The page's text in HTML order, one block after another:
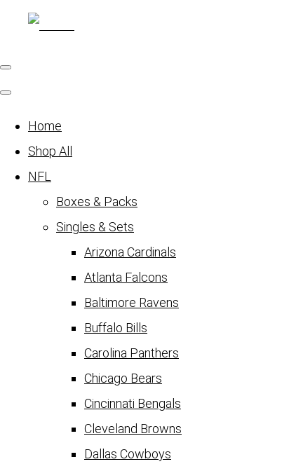
Home
Shop All
NFL
Boxes & Packs
Singles & Sets
Arizona Cardinals
Atlanta Falcons
Baltimore Ravens
Buffalo Bills
Carolina Panthers
Chicago Bears
Cincinnati Bengals
Cleveland Browns
Dallas Cowboys